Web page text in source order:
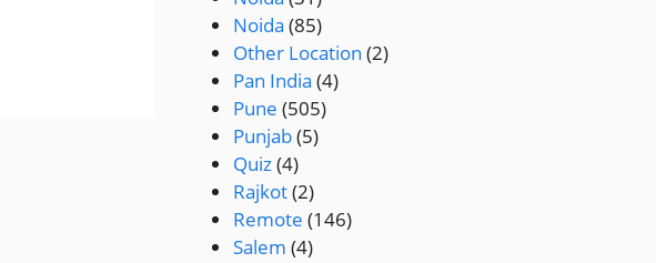
Noida (85)
Other Location (2)
Pan India (4)
Pune (505)
Punjab(5)
Quiz(4)
Rajkot(2)
Remote (146)
Salem (4)